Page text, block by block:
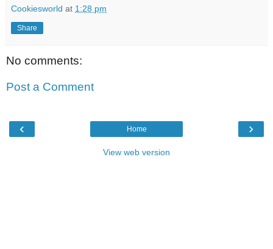
Cookiesworld at 1:28 pm
Share
No comments:
Post a Comment
‹ ›
Home
View web version